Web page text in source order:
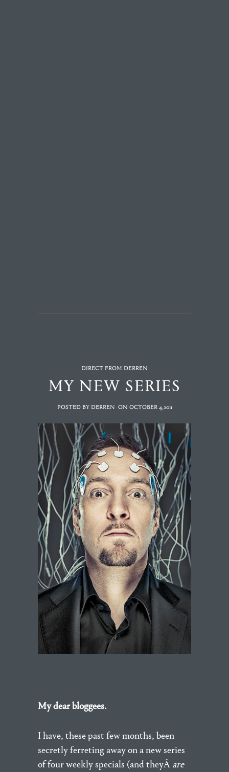
DIRECT FROM DERREN
MY NEW SERIES
POSTED BY DERREN ON OCTOBER 4,2011
My dear bloggees.
I have, these past few months, been
secretly ferreting away on a new series
of four weekly specials (and theyÂ are